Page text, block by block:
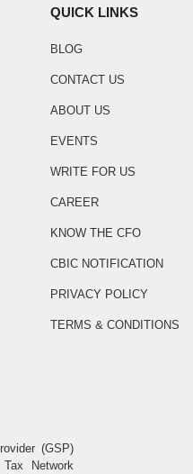
QUICK LINKS
BLOG
CONTACT US
ABOUT US
EVENTS
WRITE FOR US
CAREER
KNOW THE CFO
CBIC NOTIFICATION
PRIVACY POLICY
TERMS & CONDITIONS
(GSP)
Network